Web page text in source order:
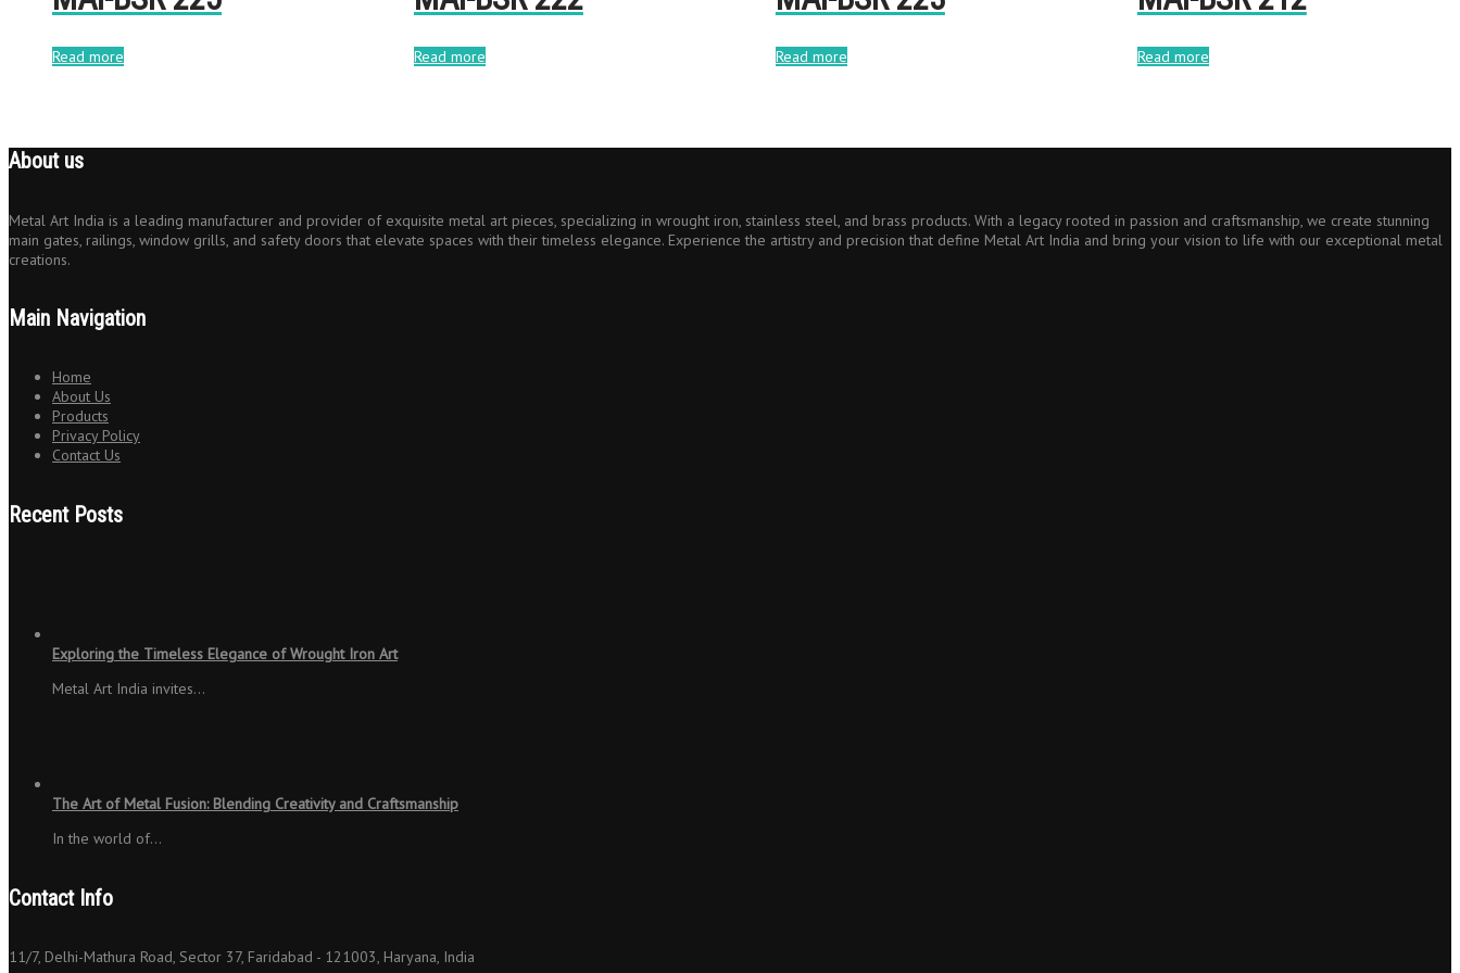
Read more Read more Read more Read more
About us
Metal Art India is a leading manufacturer and provider of exquisite metal art pieces, specializing in wrought iron, stainless steel, and brass products. With a legacy rooted in passion and craftsmanship, we create stunning
main gates, railings, window grills, and safety doors that elevate spaces with their timeless elegance. Experience the artistry and precision that define Metal Art India and bring your vision to life with our exceptional metal
creations.
Main Navigation
Home
About Us
Products
Privacy Policy
Contact Us
Recent Posts
Exploring the Timeless Elegance of Wrought Iron Art
Metal Art India invites…
The Art of Metal Fusion: Blending Creativity and Craftsmanship
In the world of…
Contact Info
11/7, Delhi-Mathura Road, Sector 37, Faridabad - 121003, Haryana, India